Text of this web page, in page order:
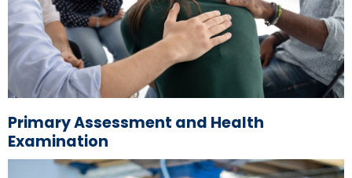
Primary Assessment and Health
Examination